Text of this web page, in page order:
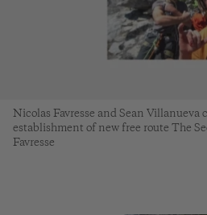
Nicolas Favresse and Sean Villanueva
establishment of new free route The
Favresse